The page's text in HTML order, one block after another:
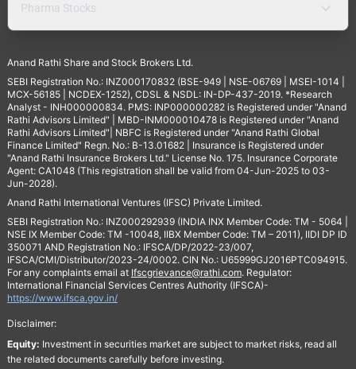
Pharma Stocks
Anand Rathi Share and Stock Brokers Ltd.
SEBI Registration No.: INZ000170832 (BSE-949 | NSE-06769 | MSEI-1014 |
MCX-56185 | NCDEX-1252), CDSL & NSDL: IN-DP-437-2019. *Research
Analyst - INH000000834. PMS: INP000000282 is Registered under "Anand
Rathi Advisors Limited" | MBD-INM000010478 is Registered under "Anand
Rathi Advisors Limited"| NBFC is Registered under "Anand Rathi Global
Finance Limited" Regn. No.: B-13.01682 | Insurance is Registered under
"Anand Rathi Insurance Brokers Ltd." License No. 175. Insurance Corporate
Agent: CA1048 (This registration shall be valid from 04-Jun-2025 to 03-
Jun-2028).
Anand Rathi International Ventures (IFSC) Private Limited.
SEBI Registration No.: INZ000292939 (INDIA INX Member Code: TM - 5064 |
NSE IX Member Code: TM -10048, IIBX Member Code: TM – 2011), IIDI DP ID
350071 AND Registration No.: IFSCA/DP/2022-23/007,
IFSCA/CMI/Distributor/2023-24/0002. CIN No.: U65999GJ2016PTC094915.
For any complaints email at Ifscgrievance@rathi.com. Regulator:
International Financial Services Centres Authority (IFSCA)-
https://www.ifsca.gov.in/
Disclaimer:
Equity: Investment in securities market are subject to market risks, read all
the related documents carefully before investing.